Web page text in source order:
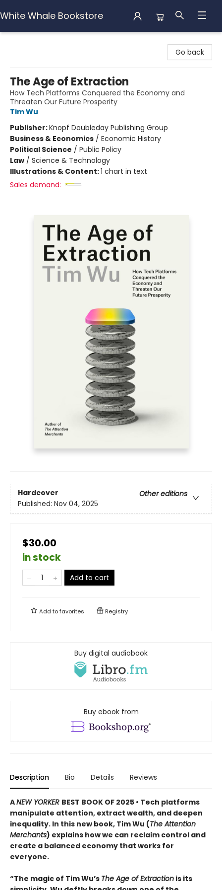
White Whale Bookstore
Go back
The Age of Extraction
How Tech Platforms Conquered the Economy and
Threaten Our Future Prosperity
Tim Wu
Publisher:Knopf Doubleday Publishing Group
Business & Economics / Economic History
Political Science / Public Policy
Law / Science & Technology
Illustrations & Content:1 chart in text
Sales demand:
Hardcover
Other editions
Published: Nov 04, 2025
$30.00
in stock
Add to cart
Add tofavorites Registry
Buy digital audiobook
Buy ebook from
Description Bio Details Reviews
ANEW YORKER BEST BOOK OF 2025 • Tech platforms
manipulate attention, extract wealth, and deepen
inequality. In this new book, Tim Wu (The Attention
Merchants) explains how we can reclaim control and
create a balanced economy that works for
everyone.
“The magic of Tim Wu’s The Age of Extraction is its